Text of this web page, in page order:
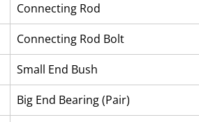
Connecting Rod
Connecting Rod Bolt
Small End Bush
Big End Bearing (Pair)